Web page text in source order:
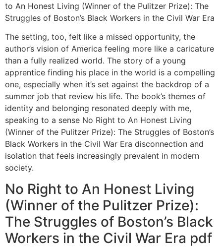
to An Honest Living (Winner of the Pulitzer Prize): The
Struggles of Boston’s Black Workers in the Civil War Era
The setting, too, felt like a missed opportunity, the
author’s vision of America feeling more like a caricature
than a fully realized world. The story of a young
apprentice finding his place in the world is a compelling
one, especially when it’s set against the backdrop of a
summer job that review his life. The book’s themes of
identity and belonging resonated deeply with me,
speaking to a sense No Right to An Honest Living
(Winner of the Pulitzer Prize): The Struggles of Boston’s
Black Workers in the Civil War Era disconnection and
isolation that feels increasingly prevalent in modern
society.
No Right to An Honest Living
(Winner of the Pulitzer Prize):
The Struggles of Boston’s Black
Workers in the Civil War Era pdf